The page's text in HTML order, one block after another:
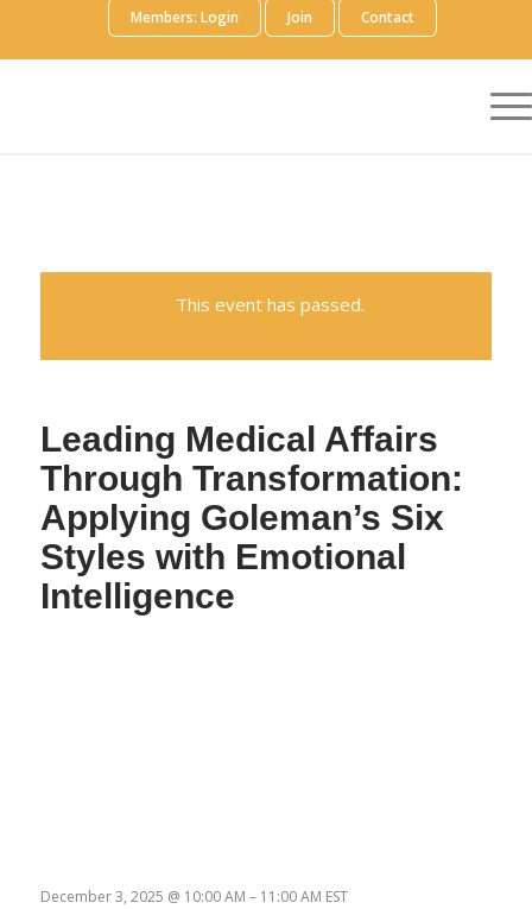
Members: Login Join Contact
This event has passed.
Leading Medical Affairs
Through Transformation:
Applying Goleman’s Six
Styles with Emotional
Intelligence
December 3, 2025 @ 10:00 AM – 11:00 AM EST